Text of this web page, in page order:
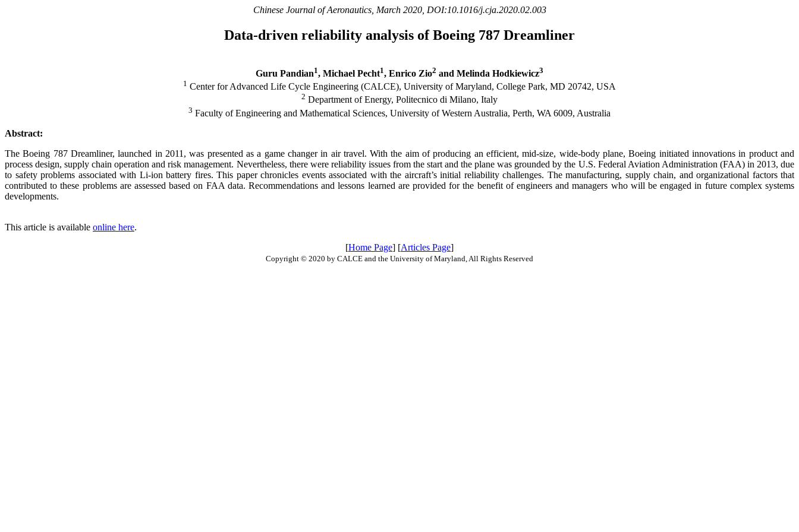
Chinese Journal of Aeronautics, March 2020, DOI:10.1016/j.cja.2020.02.003
Data-driven reliability analysis of Boeing 787 Dreamliner
Guru Pandian1, Michael Pecht1, Enrico Zio2 and Melinda Hodkiewicz3
1 Center for Advanced Life Cycle Engineering (CALCE), University of Maryland, College Park, MD 20742, USA
2 Department of Energy, Politecnico di Milano, Italy
3 Faculty of Engineering and Mathematical Sciences, University of Western Australia, Perth, WA 6009, Australia
Abstract:
The Boeing 787 Dreamliner, launched in 2011, was presented as a game changer in air travel. With the aim of producing an efficient, mid-size, wide-body plane, Boeing initiated innovations in product and
process design, supply chain operation and risk management. Nevertheless, there were reliability issues from the start and the plane was grounded by the U.S. Federal Aviation Administration (FAA) in 2013, due
to safety problems associated with Li-ion battery fires. This paper chronicles events associated with the aircraft’s initial reliability challenges. The manufacturing, supply chain, and organizational factors that
contributed to these problems are assessed based on FAA data. Recommendations and lessons learned are provided for the benefit of engineers and managers who will be engaged in future complex systems
developments.
This article is available online here.
[Home Page] [Articles Page]
Copyright © 2020 by CALCE and the University of Maryland, All Rights Reserved